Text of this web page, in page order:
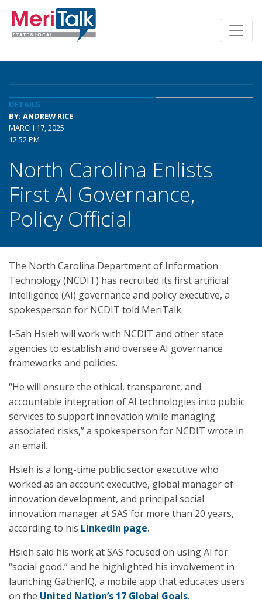
DETAILS
BY: ANDREW RICE
MARCH 17, 2025
12:52 PM
North Carolina Enlists
First AI Governance,
Policy Official
The North Carolina Department of Information
Technology (NCDIT) has recruited its first artificial
intelligence (AI) governance and policy executive, a
spokesperson for NCDIT told MeriTalk.
I-Sah Hsieh will work with NCDIT and other state
agencies to establish and oversee AI governance
frameworks and policies.
“He will ensure the ethical, transparent, and
accountable integration of AI technologies into public
services to support innovation while managing
associated risks,” a spokesperson for NCDIT wrote in
an email.
Hsieh is a long-time public sector executive who
worked as an account executive, global manager of
innovation development, and principal social
innovation manager at SAS for more than 20 years,
according to his LinkedIn page.
Hsieh said his work at SAS focused on using AI for
“social good,” and he highlighted his involvement in
launching GatherIQ, a mobile app that educates users
on the United Nation’s 17 Global Goals.